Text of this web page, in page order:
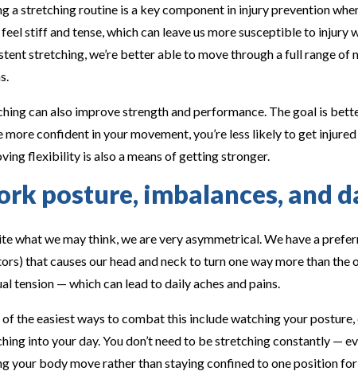
a stretching routine is a key component in injury prevention
stiff and tense, which can leave us more susceptible to
stretching, we’re better able to move through a full range
can also improve strength and performance. The goal is
more confident in your movement, you’re less likely to get
flexibility is also a means of getting stronger.
posture, imbalances, and
what we may think, we are very asymmetrical. We have a
that causes our head and neck to turn one way more than
tension — which can lead to daily aches and pains.
of the easiest ways to combat this include watching your
into your day. You don’t need to be stretching constantly —
your body move rather than staying confined to one position for